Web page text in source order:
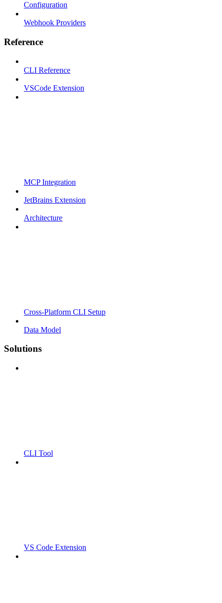
Configuration
Webhook Providers
Reference
CLI Reference
VSCode Extension
MCP Integration
JetBrains Extension
Architecture
Cross-Platform CLI Setup
Data Model
Solutions
CLI Tool
VS Code Extension